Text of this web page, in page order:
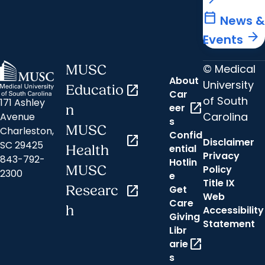
calendar_today News &
Events arrow_forward
171 Ashley
Avenue
Charleston,
SC 29425
843-792-
2300
MUSC
Educatio
n
open_in_new
MUSC
Health
open_in_new
MUSC
Researc
h
open_in_new
About
Car
eer
s
open_in_new
Confid
ential
Hotlin
e
Get
Care
Giving
Libr
arie
s
open_in_new
© Medical
University
of South
Carolina
Disclaimer
Privacy
Policy
Title IX
Web
Accessibility
Statement